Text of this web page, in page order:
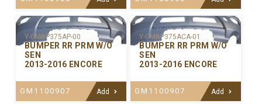
Y-GMBP375AP-00
BUMPER RR PRM W/O
SEN
2013-2016 ENCORE
GM1100907 Add
Y-GMBP375ACA-01
BUMPER RR PRM W/O
SEN
2013-2016 ENCORE
GM1100907 Add